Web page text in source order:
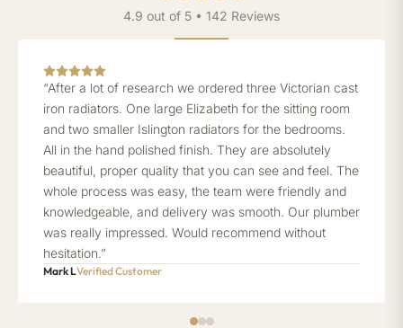
4.9 out of 5 • 142 Reviews
“After a lot of research we ordered three Victorian cast
iron radiators. One large Elizabeth for the sitting room
and two smaller Islington radiators for the bedrooms.
All in the hand polished finish. They are absolutely
beautiful, proper quality that you can see and feel. The
whole process was easy, the team were friendly and
knowledgeable, and delivery was smooth. Our plumber
was really impressed. Would recommend without
hesitation.”
Mark LVerified Customer